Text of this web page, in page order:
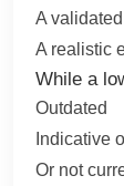
A
A realistic
While a
Outdated
Indicative
Or not